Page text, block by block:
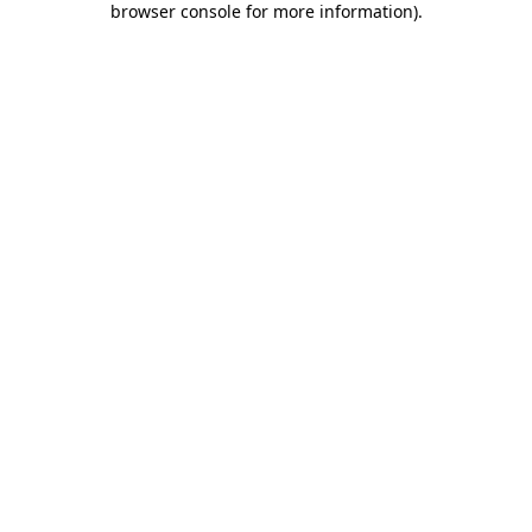
browser console for more information).